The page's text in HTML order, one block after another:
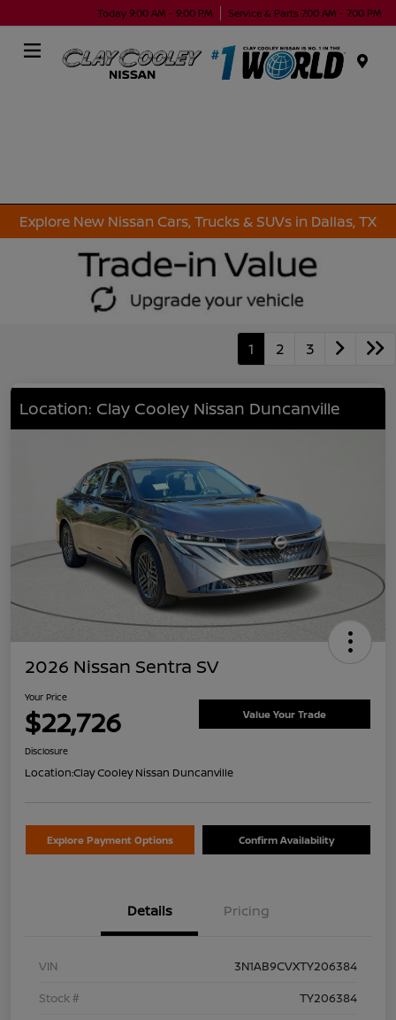
Today 9:00 AM - 9:00 PM Service & Parts 7:00 AM - 7:00 PM
Explore New Nissan Cars, Trucks & SUVs in Dallas, TX
1 2 3
Location: Clay Cooley Nissan Duncanville
2026 Nissan Sentra SV
Your Price
$22,726 Value Your Trade
Disclosure
Location:Clay Cooley Nissan Duncanville
Explore Payment Options Confirm Availability
Details Pricing
VIN
3N1AB9CVXTY206384
Stock #
TY206384